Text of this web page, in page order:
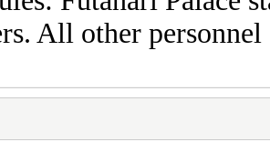
All other